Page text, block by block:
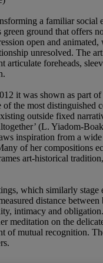
a familiar social
ground that offers
open and
unresolved. The
foreheads,
it was shown as part
the most distinguished
outside fixed
(L. Yiadom-
inspiration from a
of her compositions
art-historical
which similarly stage
distance
intimacy and
meditation on the
of mutual recognition.